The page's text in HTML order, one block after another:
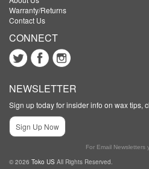
Warranty/Returns
Contact Us
CONNECT
NEWSLETTER
Sign up today for insider info on wax tips,
Sign Up Now
For Email Newsletters
© 2026 Toko US All Rights Reserved.